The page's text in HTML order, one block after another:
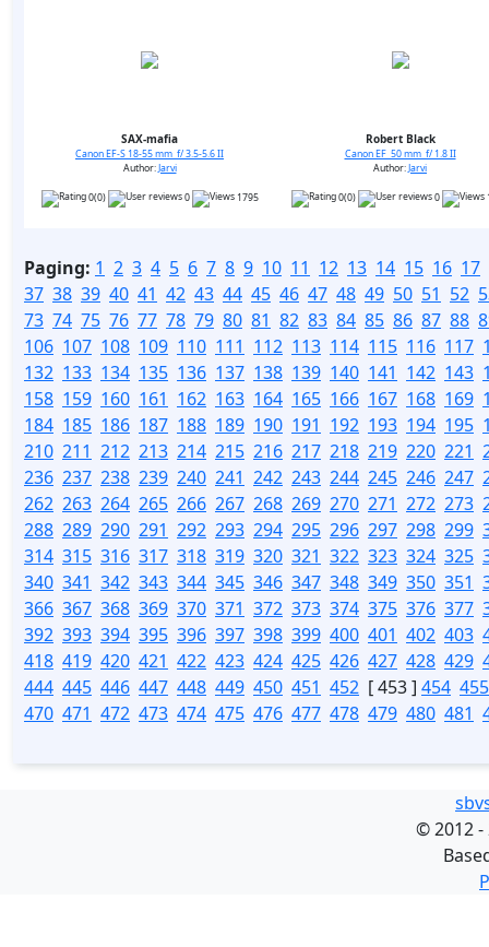
SAX-mafia
Canon EF-S 18-55 mm f/ 3.5-5.6 II
Author:Jarvi
0(0) 0 1795
Robert Black
Canon EF 50 mm f/ 1.8 II
Author:Jarvi
0(0) 0
Paging: 1 2 3 4 5 6 7 8 9 10 11 12 13 14 15 16 17
37 38 39 40 41 42 43 44 45 46 47 48 49 50 51 52
73 74 75 76 77 78 79 80 81 82 83 84 85 86 87 88
106 107 108 109 110 111 112 113 114 115 116 117
132 133 134 135 136 137 138 139 140 141 142 143
158 159 160 161 162 163 164 165 166 167 168 169
184 185 186 187 188 189 190 191 192 193 194 195
210 211 212 213 214 215 216 217 218 219 220 221
236 237 238 239 240 241 242 243 244 245 246 247
262 263 264 265 266 267 268 269 270 271 272 273
288 289 290 291 292 293 294 295 296 297 298 299
314 315 316 317 318 319 320 321 322 323 324 325
340 341 342 343 344 345 346 347 348 349 350 351
366 367 368 369 370 371 372 373 374 375 376 377
392 393 394 395 396 397 398 399 400 401 402 403
418 419 420 421 422 423 424 425 426 427 428 429
444 445 446 447 448 449 450 451 452 [ 453 ] 454 455
470 471 472 473 474 475 476 477 478 479 480 481
©2012 -